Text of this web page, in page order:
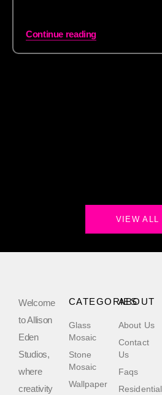
Continue reading
VIEW ALL
Welcome
to Allison
Eden
Studios,
where
creativity
ABOUT
About Us
Contact
Us
Faqs
Residential
CATEGORIES
Glass
Mosaic
Stone
Mosaic
Wallpaper